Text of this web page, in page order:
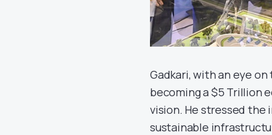
Gadkari, with an eye
becoming a $5 Trillion
vision. He stressed
sustainable